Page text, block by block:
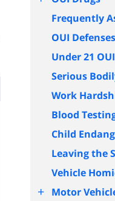
Frequently
OUI Defenses
Under 21 OUI
Serious
Work
Blood
Child
Leaving the
Vehicle
+ Motor